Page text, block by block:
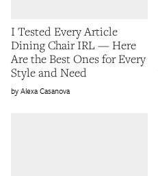
I Tested Every Article
Dining Chair IRL — Here
Are the Best Ones for Every
Style and Need
Alexa Casanova